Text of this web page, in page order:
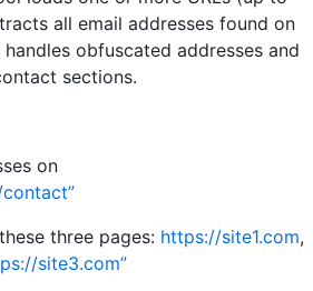
all email addresses found on
obfuscated addresses and
sections.
on
three pages: https://site1.com,
site3.com”